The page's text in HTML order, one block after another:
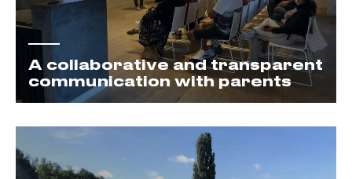
A collaborative and transparent
communication with parents